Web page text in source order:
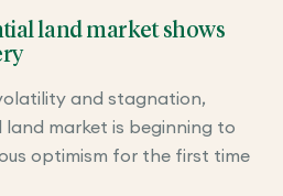
land market shows
and stagnation,
land market is beginning to
optimism for the first time